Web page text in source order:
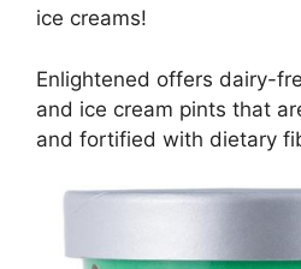
ice creams!
Enlightened offers dairy-
and ice cream pints that
and fortified with dietary